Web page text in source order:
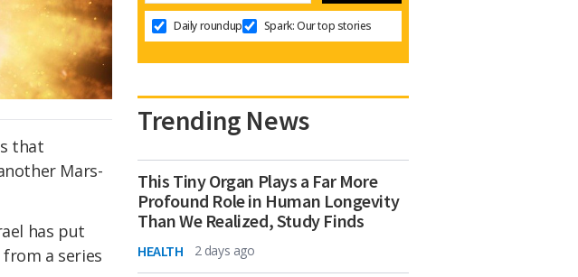
that
Mars-
has put
a series
Daily roundup Spark: Our top stories
Trending News
This Tiny Organ Plays a Far More
Profound Role in Human Longevity
Than We Realized, Study Finds
HEALTH 2 days ago